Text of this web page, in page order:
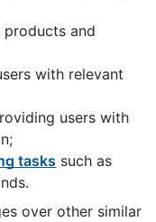
and
with relevant
users with
tasks such as
over other similar